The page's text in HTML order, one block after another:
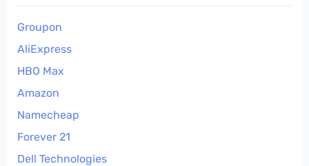
Groupon
AliExpress
HBO Max
Amazon
Namecheap
Forever 21
Dell Technologies